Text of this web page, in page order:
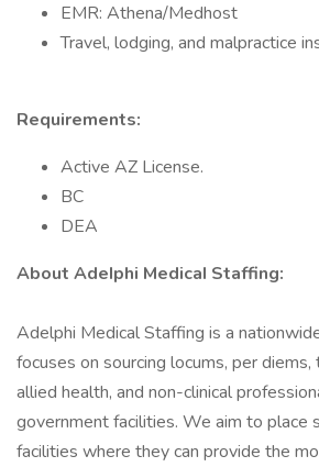
EMR: Athena/Medhost
Travel, lodging, and malpractice
Requirements:
Active AZ License.
BC
DEA
About AdeIphi MedicaI Staffing:
Adelphi Medical Staffing is a
focuses on sourcing locums, per diems,
allied health, and non-clinical
government facilities. We aim to place
facilities where they can provide the